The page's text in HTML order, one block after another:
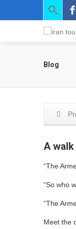
Blog
A
“The
“So who
“The
Meet the